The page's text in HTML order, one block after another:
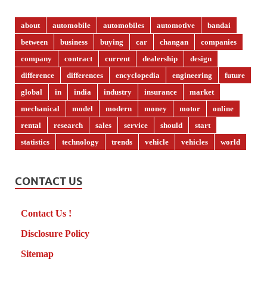
about automobile automobiles automotive
bandai
between
business buying car changan
companies
company
contract current dealership
design
difference
differences encyclopedia engineering
future
global
in india industry insurance
market
mechanical
model modern money motor
online
rental
research sales service should
start
statistics
technology trends vehicle vehicles world
CONTACT US
Contact Us !
Disclosure Policy
Sitemap